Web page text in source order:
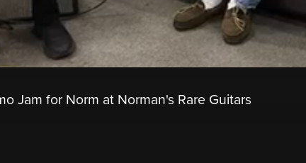
Jam for Norm at Norman's Rare Guitars